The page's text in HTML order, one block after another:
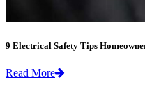
9 Electrical Safety Tips
Read More